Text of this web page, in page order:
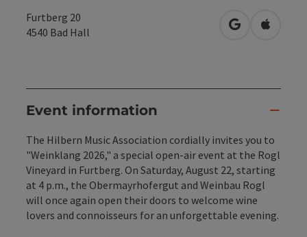
Furtberg 20
4540 Bad Hall open inOpen in
Event information
The Hilbern Music Association cordially invites you to
"Weinklang 2026," a special open-air event at the Rogl
Vineyard in Furtberg. On Saturday, August 22, starting
at 4 p.m., the Obermayrhofergut and Weinbau Rogl
will once again open their doors to welcome wine
lovers and connoisseurs for an unforgettable evening.